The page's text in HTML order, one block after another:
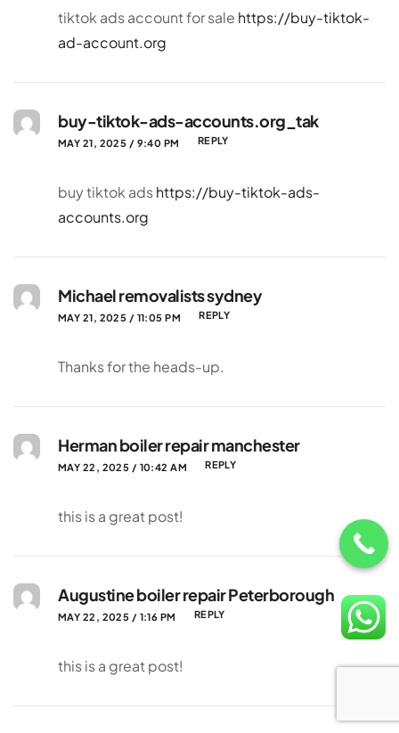
tiktok ads account for sale https://buy-tiktok-
ad-account.org
buy-tiktok-ads-accounts.org_tak
MAY 21, 2025 / 9:40 PM REPLY
buy tiktok adshttps://buy-tiktok-ads-
accounts.org
Michael removalists sydney
MAY 21, 2025 / 11:05 PM REPLY
Thanks for the heads-up.
Herman boiler repair manchester
MAY 22, 2025 / 10:42 AM REPLY
this is a great post!
Augustine boiler repair Peterborough
MAY 22, 2025 / 1:16 PM REPLY
this is a great post!